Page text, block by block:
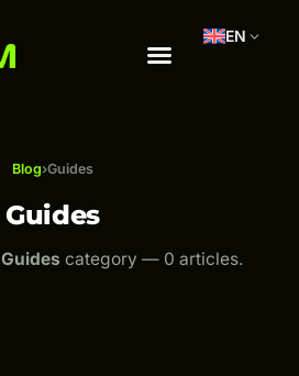
EN
Blog›Guides
Guides
Guides category — 0 articles.